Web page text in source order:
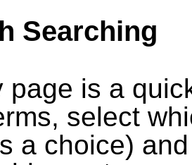
Searching
page is a
select
a choice)